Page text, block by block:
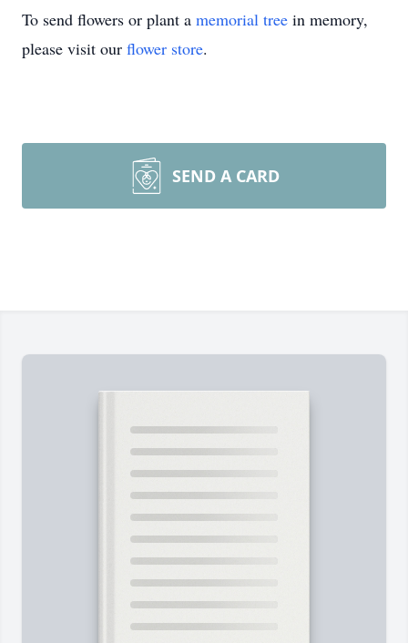
To send flowers or plant a memorial tree in memory,
please visit our flower store.
SEND A CARD